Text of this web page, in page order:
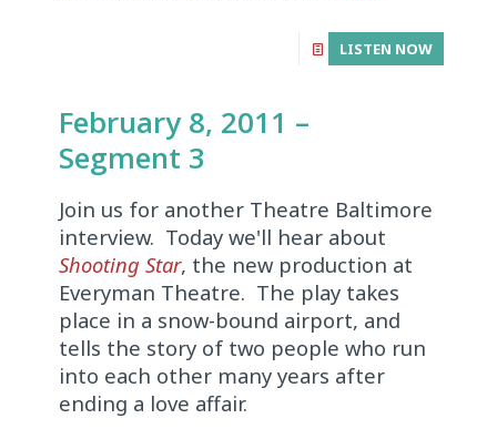
LISTEN NOW
February 8, 2011 –
Segment 3
Join us for another Theatre Baltimore
interview. Today we'll hear about
Shooting Star, the new production at
Everyman Theatre. The play takes
place in a snow-bound airport, and
tells the story of two people who run
into each other many years after
ending a love affair.